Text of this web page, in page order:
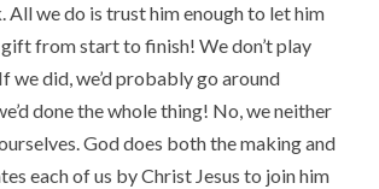
All we do is trust him enough to let him
gift from start to finish! We don’t play
we did, we’d probably go around
done the whole thing! No, we neither
God does both the making and
each of us by Christ Jesus to join him